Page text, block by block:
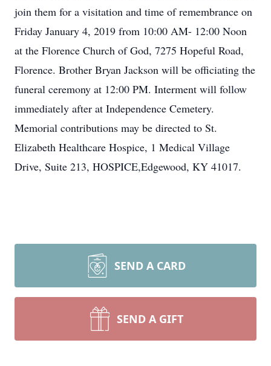
join them for a visitation and time of remembrance on
Friday January 4, 2019 from 10:00 AM- 12:00 Noon
at the Florence Church of God, 7275 Hopeful Road,
Florence. Brother Bryan Jackson will be officiating the
funeral ceremony at 12:00 PM. Interment will follow
immediately after at Independence Cemetery.
Memorial contributions may be directed to St.
Elizabeth Healthcare Hospice, 1 Medical Village
Drive, Suite 213, HOSPICE,Edgewood, KY 41017.
SEND A CARD
SEND A GIFT